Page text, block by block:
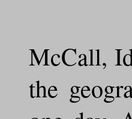
McCall,
the